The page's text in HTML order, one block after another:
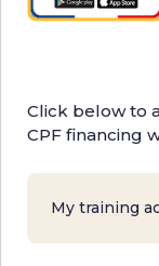
Click below to
CPF financing
My training